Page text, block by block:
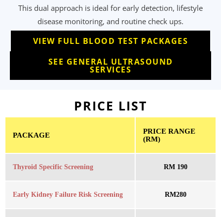
This dual approach is ideal for early detection, lifestyle
disease monitoring, and routine check ups.
VIEW FULL BLOOD TEST PACKAGES
SEE GENERAL ULTRASOUND
SERVICES
PRICE LIST
PACKAGE
PRICE RANGE
(RM)
Thyroid Specific Screening RM 190
Early Kidney Failure Risk Screening RM280